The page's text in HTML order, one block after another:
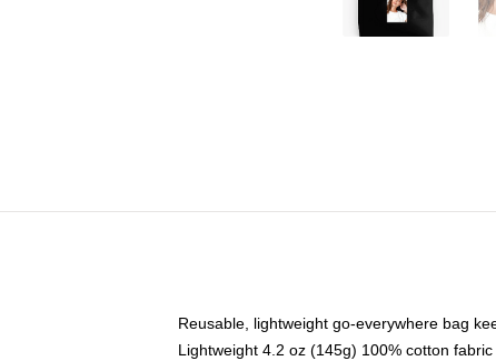
Reusable, lightweight go-everywhere bag
Lightweight 4.2 oz (145g) 100% cotton fabric